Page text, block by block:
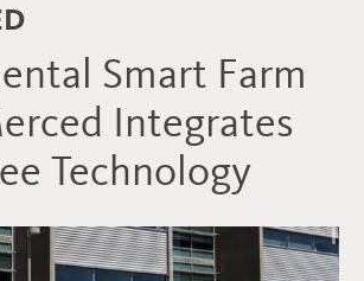
Smart Farm
Integrates
Technology